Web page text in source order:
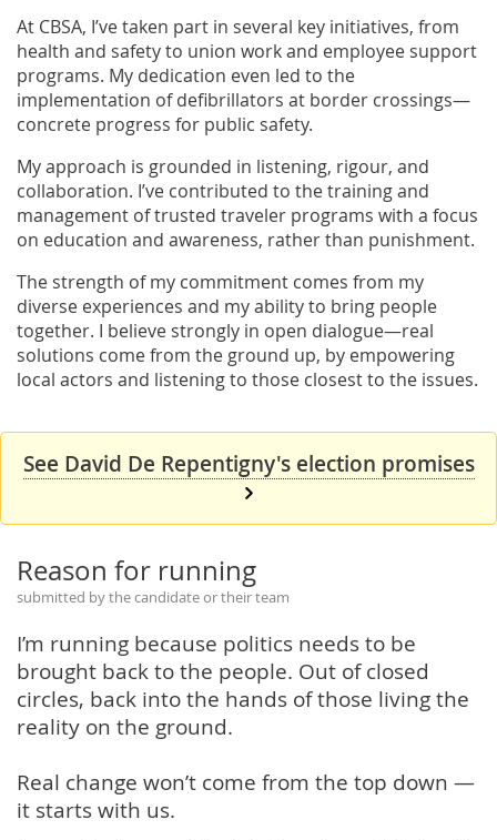
At CBSA, I’ve taken part in several key initiatives, from
health and safety to union work and employee support
programs. My dedication even led to the
implementation of defibrillators at border crossings—
concrete progress for public safety.
My approach is grounded in listening, rigour, and
collaboration. I’ve contributed to the training and
management of trusted traveler programs with a focus
on education and awareness, rather than punishment.
The strength of my commitment comes from my
diverse experiences and my ability to bring people
together. I believe strongly in open dialogue—real
solutions come from the ground up, by empowering
local actors and listening to those closest to the issues.
See David De Repentigny's election promises
Reason for running
submitted by the candidate or their team
I’m running because politics needs to be
brought back to the people. Out of closed
circles, back into the hands of those living the
reality on the ground.
Real change won’t come from the top down —
it starts with us.